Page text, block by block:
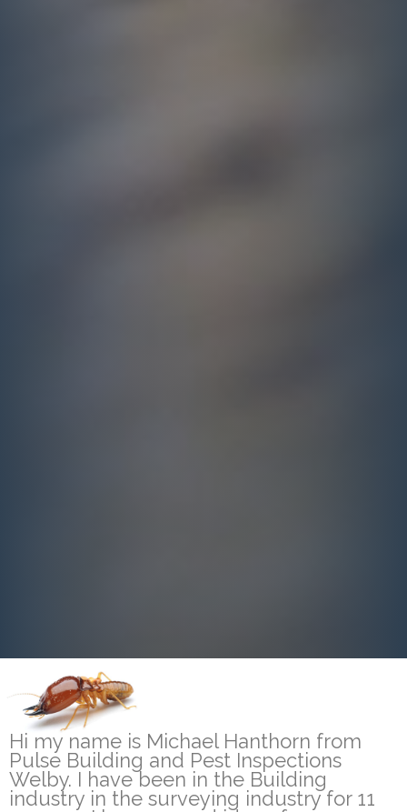
Hi my name is Michael Hanthorn from
Pulse Building and Pest Inspections
Welby. I have been in the Building
industry in the surveying industry for 11